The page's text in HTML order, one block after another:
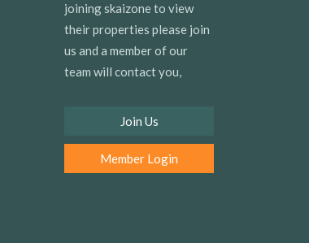
joining skaizone to view
their properties please join
us and a member of our
team will contact you,
Join Us
Member Login